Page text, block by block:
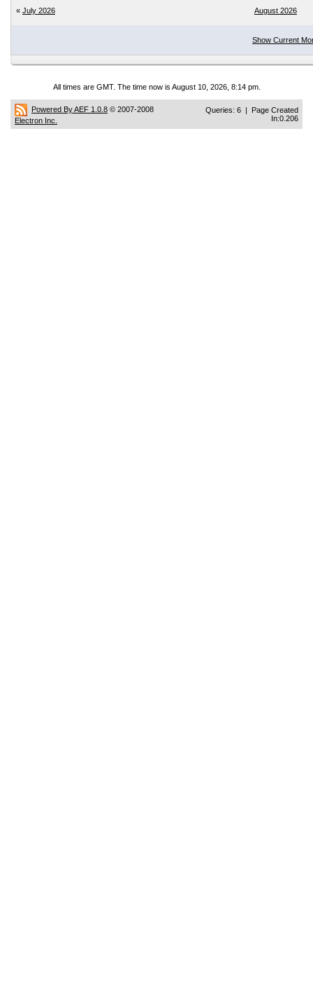
« July 2026 August 2026
Show Current
All times are GMT. The time now is August 10, 2026, 8:14 pm.
Powered By AEF 1.0.8 © 2007-2008
Electron Inc.
Queries: 6 | Page Created
In:0.206